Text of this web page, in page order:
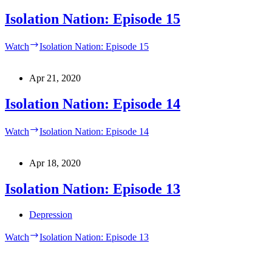
Isolation Nation: Episode 15
Watch Isolation Nation: Episode 15
Apr 21, 2020
Isolation Nation: Episode 14
Watch Isolation Nation: Episode 14
Apr 18, 2020
Isolation Nation: Episode 13
Depression
Watch Isolation Nation: Episode 13